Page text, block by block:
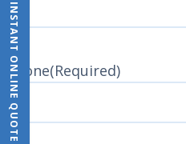
INSTANT ONLINE QUOTE
Phone(Required)